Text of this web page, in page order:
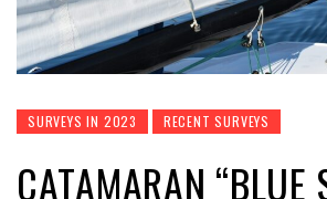
SURVEYS IN 2023 RECENT SURVEYS
CATAMARAN “BLUE